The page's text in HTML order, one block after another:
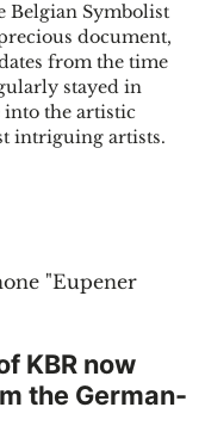
Belgian Symbolist
document,
from the time
stayed in
into the artistic
intriguing artists.
by Fernand
KBR now
the German-